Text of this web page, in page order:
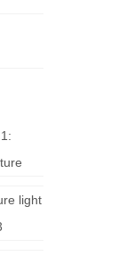
light